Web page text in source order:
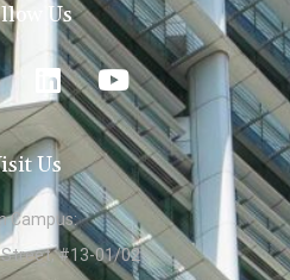
Us
Us
Campus:
Street, #13-01/02